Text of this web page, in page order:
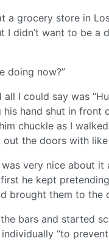
a grocery store in
I didn’t want to be
doing now?”
all I could say was
his hand shut in
chuckle as I
the doors with
very nice about it
he kept
brought them to the
bars and started
“to